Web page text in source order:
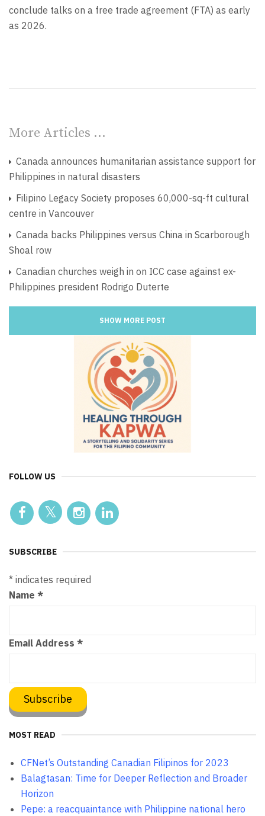
conclude talks on a free trade agreement (FTA) as early
as 2026.
More Articles …
Canada announces humanitarian assistance support for
Philippines in natural disasters
Filipino Legacy Society proposes 60,000-sq-ft cultural
centre in Vancouver
Canada backs Philippines versus China in Scarborough
Shoal row
Canadian churches weigh in on ICC case against ex-
Philippines president Rodrigo Duterte
SHOW MORE POST
FOLLOW US
SUBSCRIBE
* indicates required
Name *
Email Address *
MOST READ
CFNet’s Outstanding Canadian Filipinos for 2023
Balagtasan: Time for Deeper Reflection and Broader
Horizon
Pepe: a reacquaintance with Philippine national hero